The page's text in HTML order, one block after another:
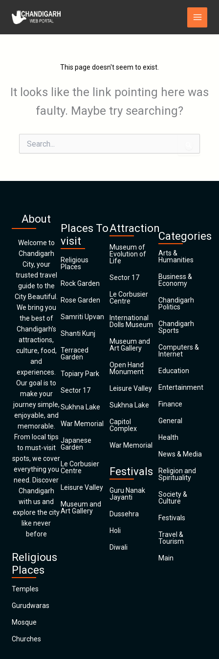
content
Main
Menu
This page doesn't seem to exist.
It looks like the link pointing here was
faulty. Maybe try searching?
Search
for:
About
Welcome to
Chandigarh
City, your
trusted travel
guide to the
City Beautiful.
We bring you
the best of
Chandigarh’s
attractions,
culture, food,
and
experiences.
Our goal is to
make your
journey simple,
enjoyable, and
memorable.
From local tips
to must-visit
spots, we cover
everything you
need. Discover
Chandigarh
with us and
explore the city
like never
before
Religious
Places
Temples
Gurudwaras
Mosque
Churches
Places To
visit
Religious
Places
Rock Garden
Rose Garden
Samriti Upvan
Shanti Kunj
Terraced
Garden
Topiary Park
Sector 17
Sukhna Lake
War Memorial
Japanese
Garden
Le Corbusier
Centre
Leisure Valley
Museum and
Art Gallery
Attraction
Museum of
Evolution of
Life
Sector 17
Le Corbusier
Centre
International
Dolls Museum
Museum and
Art Gallery
Open Hand
Monument
Leisure Valley
Sukhna Lake
Capitol
Complex
War Memorial
Festivals
Guru Nanak
Jayanti
Dussehra
Holi
Diwali
Categories
Arts &
Humanities
Business &
Economy
Chandigarh
Politics
Chandigarh
Sports
Computers &
Internet
Education
Entertainment
Finance
General
Health
News & Media
Religion and
Spirituality
Society &
Culture
Festivals
Travel &
Tourism
Main